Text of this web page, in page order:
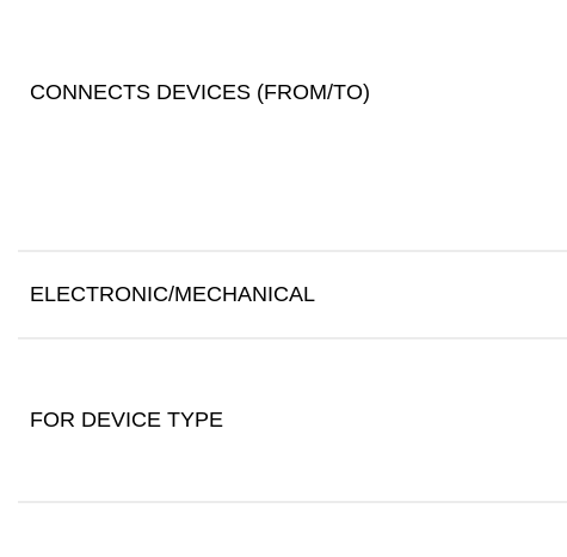
CONNECTS DEVICES (FROM/TO)
ELECTRONIC/MECHANICAL
FOR DEVICE TYPE